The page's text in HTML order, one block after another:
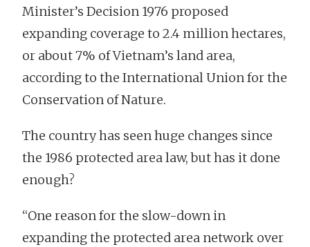
Minister’s Decision 1976 proposed
expanding coverage to 2.4 million hectares,
or about 7% of Vietnam’s land area,
according to the International Union for the
Conservation of Nature.
The country has seen huge changes since
the 1986 protected area law, but has it done
enough?
“One reason for the slow-down in
expanding the protected area network over